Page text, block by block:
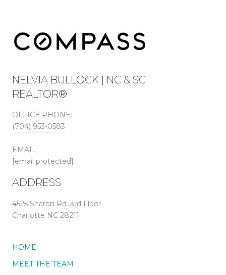
NELVIA BULLOCK | NC & SC
REALTOR®
OFFICE PHONE:
(704) 953-0583
EMAIL:
[email protected]
ADDRESS
4525 Sharon Rd. 3rd Floor
Charlotte NC 28211
HOME
MEET THE TEAM